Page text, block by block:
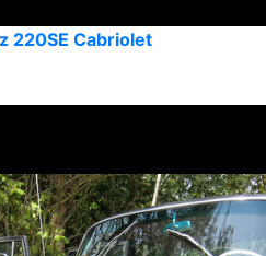
220SE Cabriolet